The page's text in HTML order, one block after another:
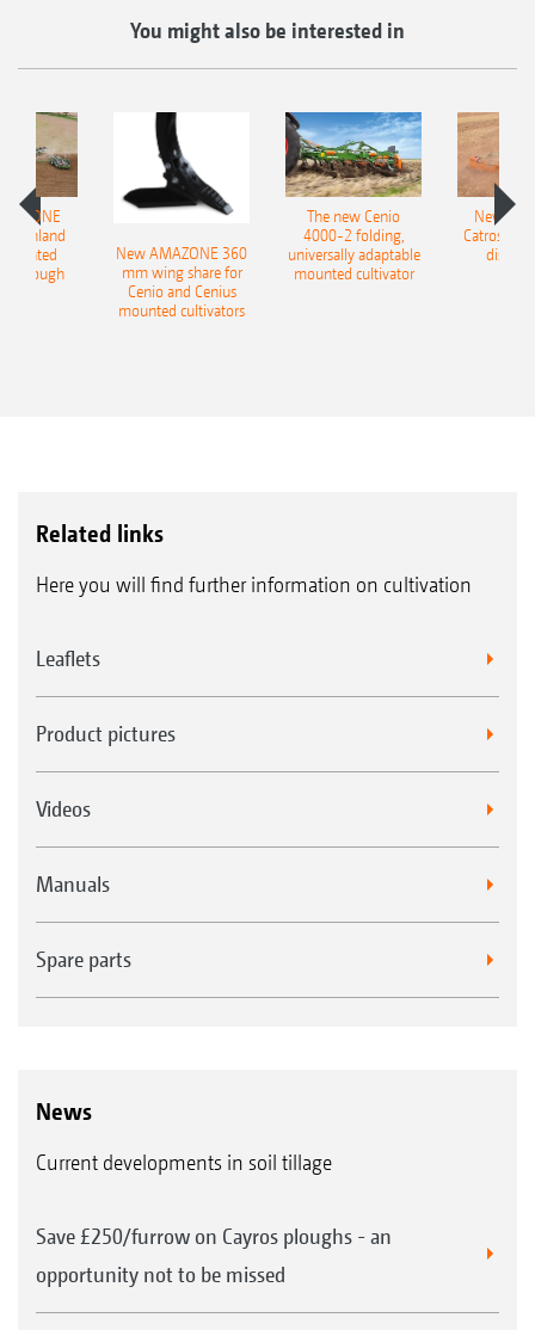
You might also be interested in
Onland
plough
New AMAZONE 360
mm wing share for
Cenio and Cenius
mounted cultivators
The new Cenio
4000-2 folding,
universally adaptable
mounted cultivator
New
Catros+
disc
Related links
Here you will find further information on cultivation
Leaflets
Product pictures
Videos
Manuals
Spare parts
News
Current developments in soil tillage
Save £250/furrow on Cayros ploughs - an
opportunity not to be missed